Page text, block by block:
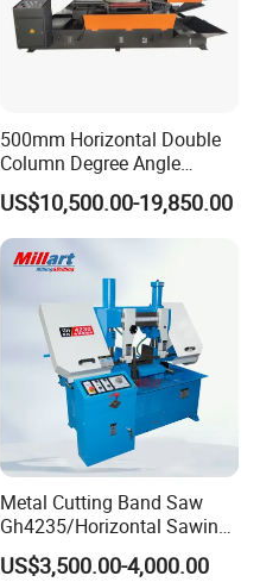
500mm Horizontal Double
Column Degree Angle
Cutting Miter Band Saw
Machine
US$10,500.00-19,850.00
Metal Cutting Band Saw
Gh4235/Horizontal Sawing
Machine
US$3,500.00-4,000.00